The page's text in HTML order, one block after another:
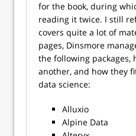
for the book, during
reading it twice. I still
covers quite a lot of
pages, Dinsmore
the following packages,
another, and how they
data science:
Alluxio
Alpine Data